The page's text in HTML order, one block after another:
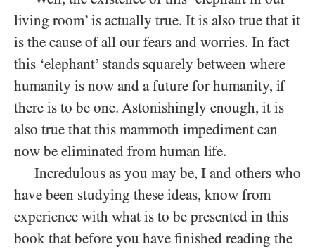
living room’ is actually true. It is also true that it
is the cause of all our fears and worries. In fact
this ‘elephant’ stands squarely between where
humanity is now and a future for humanity, if
there is to be one. Astonishingly enough, it is
also true that this mammoth impediment can
now be eliminated from human life.
Incredulous as you may be, I and others who
have been studying these ideas, know from
experience with what is to be presented in this
book that before you have finished reading the